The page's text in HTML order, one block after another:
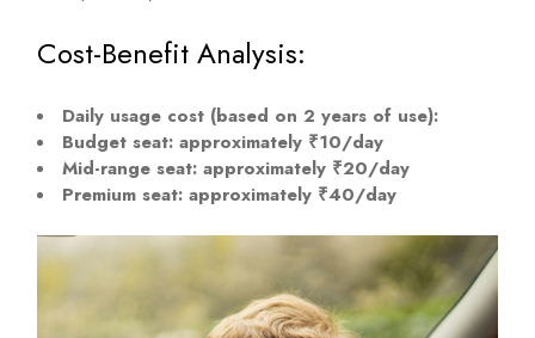
Cost-Benefit Analysis:
Daily usage cost (based on 2 years of use):
Budget seat: approximately ₹10/day
Mid-range seat: approximately ₹20/day
Premium seat: approximately ₹40/day